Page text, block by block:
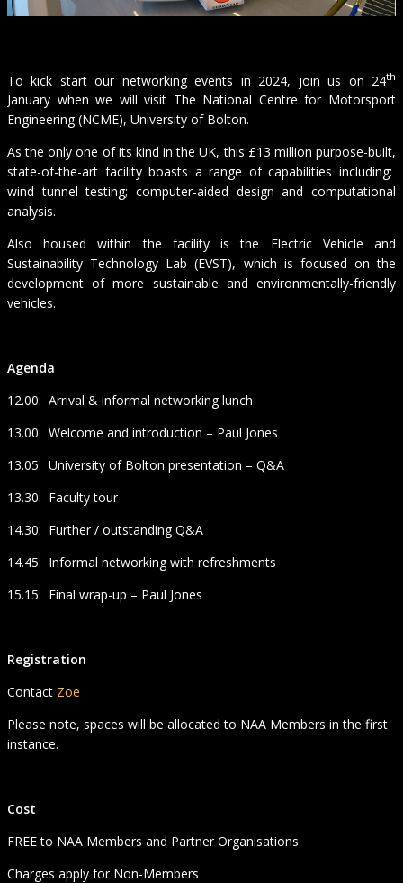
To kick start our networking events in 2024, join us on 24th
January when we will visit The National Centre for Motorsport
Engineering (NCME), University of Bolton.
As the only one of its kind in the UK, this £13 million purpose-built,
state-of-the-art facility boasts a range of capabilities including:
wind tunnel testing; computer-aided design and computational
analysis.
Also housed within the facility is the Electric Vehicle and
Sustainability Technology Lab (EVST), which is focused on the
development of more sustainable and environmentally-friendly
vehicles.
Agenda
12.00: Arrival & informal networking lunch
13.00: Welcome and introduction – Paul Jones
13.05: University of Bolton presentation – Q&A
13.30: Faculty tour
14.30: Further / outstanding Q&A
14.45: Informal networking with refreshments
15.15: Final wrap-up – Paul Jones
Registration
Contact Zoe
Please note, spaces will be allocated to NAA Members in the first
instance.
Cost
FREE to NAA Members and Partner Organisations
Charges apply for Non-Members